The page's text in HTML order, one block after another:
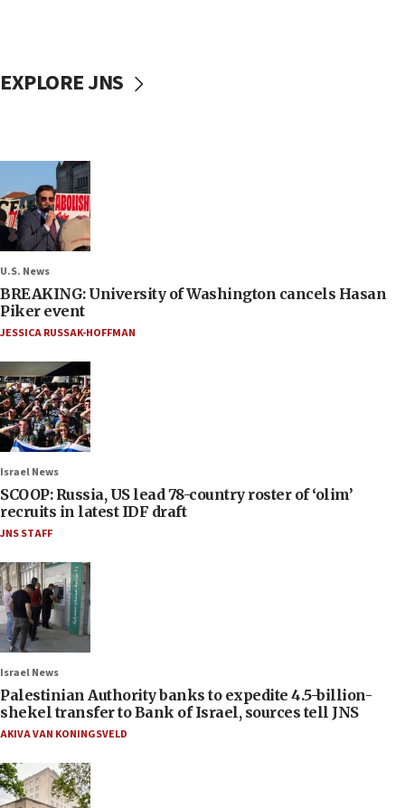
EXPLORE JNS
U.S. News
BREAKING: University of Washington cancels Hasan
Piker event
JESSICA RUSSAK-HOFFMAN
Israel News
SCOOP: Russia, US lead 78-country roster of ‘olim’
recruits in latest IDF draft
JNS STAFF
Israel News
Palestinian Authority banks to expedite 4.5-billion-
shekel transfer to Bank of Israel, sources tell JNS
AKIVA VAN KONINGSVELD